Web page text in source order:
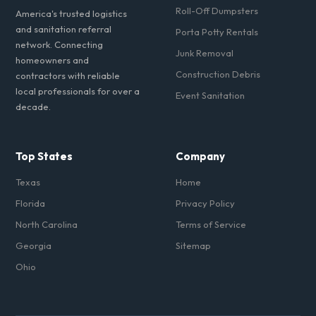
America's trusted logistics
and sanitation referral
network. Connecting
homeowners and
contractors with reliable
local professionals for over a
decade.
Roll-Off Dumpsters
Porta Potty Rentals
Junk Removal
Construction Debris
Event Sanitation
Top States
Texas
Florida
North Carolina
Georgia
Ohio
Company
Home
Privacy Policy
Terms of Service
Sitemap